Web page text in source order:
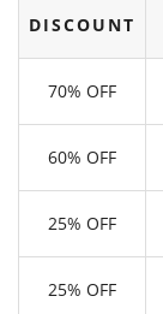
DISCOUNT
70% OFF
60% OFF
25% OFF
25% OFF